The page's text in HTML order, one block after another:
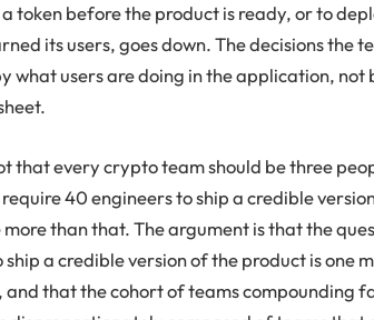
token before the product is ready, or to
its users, goes down. The decisions the
what users are doing in the application, not
that every crypto team should be three
40 engineers to ship a credible
than that. The argument is that the
a credible version of the product is one
and that the cohort of teams compounding